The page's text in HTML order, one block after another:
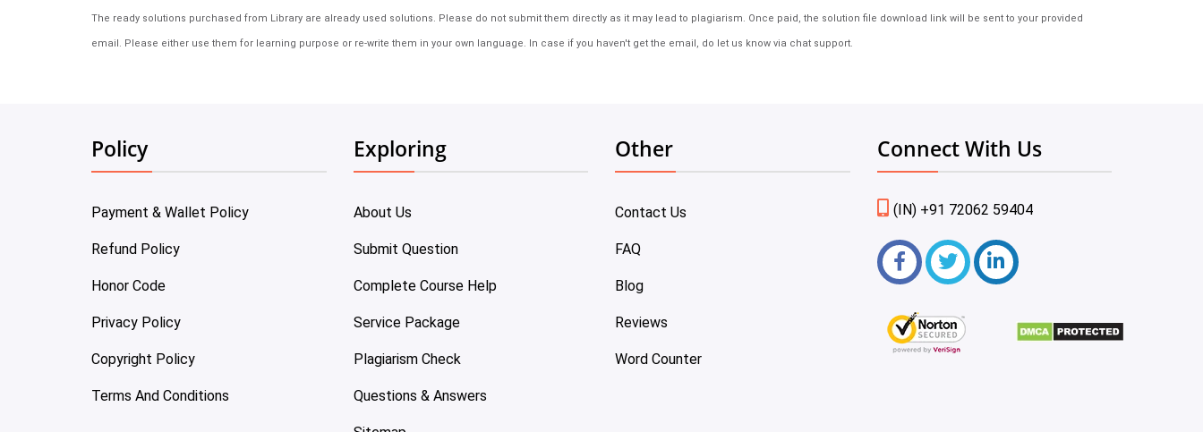
The ready solutions purchased from Library are already used solutions. Please do not submit them directly as it may lead to plagiarism. Once paid, the solution file download link will be sent to your provided
email. Please either use them for learning purpose or re-write them in your own language. In case if you haven't get the email, do let us know via chat support.
Policy
Payment & Wallet Policy
Refund Policy
Honor Code
Privacy Policy
Copyright Policy
Terms And Conditions
Exploring
About Us
Submit Question
Complete Course Help
Service Package
Plagiarism Check
Questions & Answers
Other
Contact Us
FAQ
Blog
Reviews
Word Counter
Connect With Us
(IN) +91 72062 59404